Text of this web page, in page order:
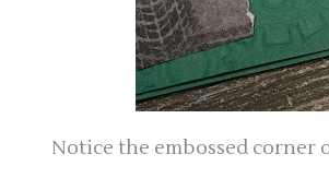
Notice the embossed corner